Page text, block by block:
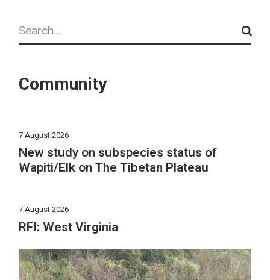
Search
Community
7 August 2026
New study on subspecies status of
Wapiti/Elk on The Tibetan Plateau
7 August 2026
RFI: West Virginia